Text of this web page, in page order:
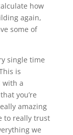
how
again,
some of
single time
is
with a
you’re
amazing
to really trust
we